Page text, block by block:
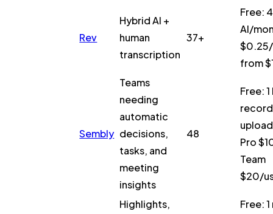
Rev
Hybrid AI +
human
transcription
37+
Free:
AI/
$0.25/
from
Sembly
Teams
needing
automatic
decisions,
tasks, and
meeting
insights
48
Free: 1
Pro
Team
$20/
Highlights,
Free: